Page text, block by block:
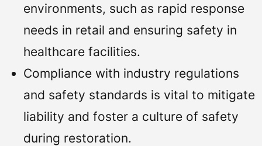
environments, such as rapid response
needs in retail and ensuring safety in
healthcare facilities.
Compliance with industry regulations
and safety standards is vital to mitigate
liability and foster a culture of safety
during restoration.